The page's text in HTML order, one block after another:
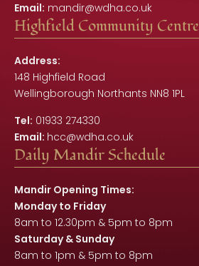
Email: mandir@wdha.co.uk
Highfield Community Centre
Address:
148 Highfield Road
Wellingborough Northants NN8 1PL
Tel: 01933 274330
Email: hcc@wdha.co.uk
Daily Mandir Schedule
Mandir Opening Times:
Monday to Friday
8am to 12.30pm & 5pm to 8pm
Saturday & Sunday
8am to 1pm & 5pm to 8pm